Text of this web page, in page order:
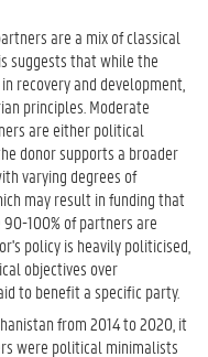
are a mix of classical
suggests that while the
recovery and development,
principles. Moderate
are either political
donor supports a broader
varying degrees of
may result in funding that
100% of partners are
policy is heavily politicised,
objectives over
to benefit a specific party.
from 2014 to 2020, it
were political minimalists